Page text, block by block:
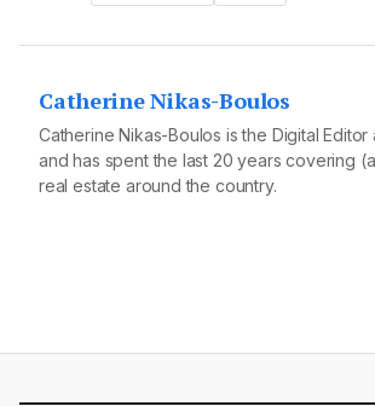
Catherine Nikas-Boulos
Catherine Nikas-Boulos is the Digital Editor
and has spent the last 20 years covering
real estate around the country.